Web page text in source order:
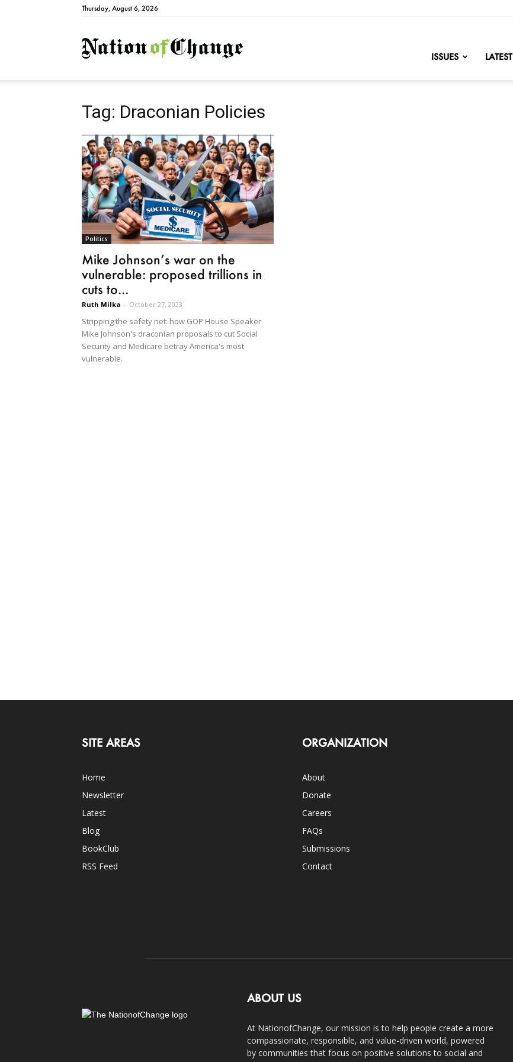
Thursday, August 6, 2026
NationofChange
ISSUES LATEST
Tag: Draconian Policies
Politics
Mike Johnson’s war on the
vulnerable: proposed trillions in
cuts to...
Ruth Milka - October 27, 2023
Stripping the safety net: how GOP House Speaker
Mike Johnson's draconian proposals to cut Social
Security and Medicare betray America's most
vulnerable.
SITE AREAS
Home
Newsletter
Latest
Blog
BookClub
RSS Feed
ORGANIZATION
About
Donate
Careers
FAQs
Submissions
Contact
ABOUT US
At NationofChange, our mission is to help people create a more
compassionate, responsible, and value-driven world, powered
by communities that focus on positive solutions to social and